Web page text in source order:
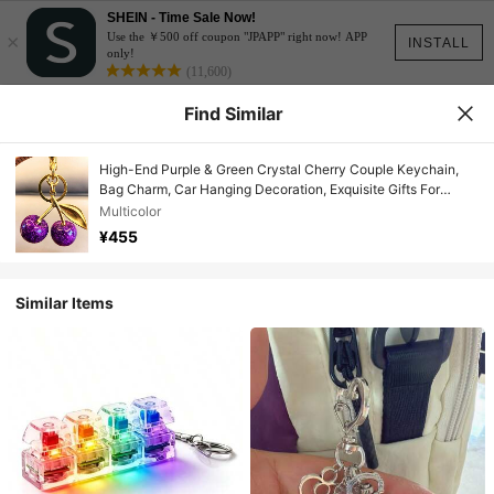
INSTALL
×
SHEIN - Time Sale Now!
Use the ￥500 off coupon "JPAPP" right now! APP
only!
(11,600)
Find Similar
High-End Purple & Green Crystal Cherry Couple Keychain,
Bag Charm, Car Hanging Decoration, Exquisite Gifts For
Girlfriends, Mothers, Valentine's Day, Party Favors Car
Accessories School Cute Goth Y2k Gifts For Mother, Father,
Graduation, And Teacher
Multicolor
¥455
Similar Items